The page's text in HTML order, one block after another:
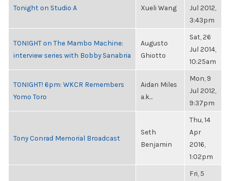
Tonight on Studio A Xueli Wang
Jul 2012,
3:43pm
TONIGHT on The Mambo Machine:
interview series with Bobby Sanabria
Augusto
Ghiotto
Sat, 26
Jul 2014,
10:25am
TONIGHT! 6pm: WKCR Remembers
Yomo Toro
Aidan Miles
a.k...
Mon, 9
Jul 2012,
9:37pm
Tony Conrad Memorial Broadcast
Seth
Benjamin
Thu, 14
Apr
2016,
1:02pm
Fri, 5